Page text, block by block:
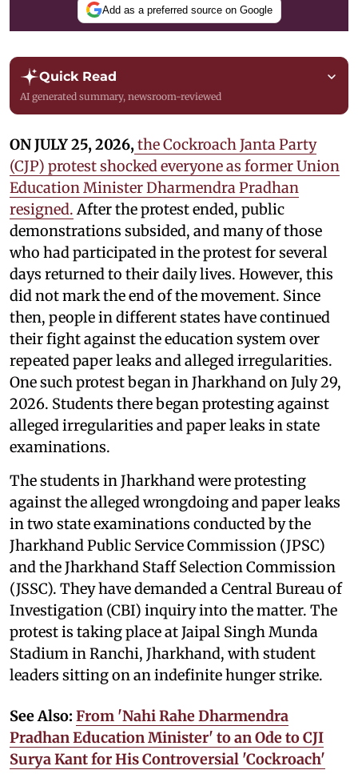
Add as a preferred source on Google
Quick Read
AI generated summary, newsroom-reviewed
ON JULY 25, 2026,the Cockroach Janta Party
(CJP) protest shocked everyone as former Union
Education Minister Dharmendra Pradhan
resigned.After the protest ended, public
demonstrations subsided, and many of those
who had participated in the protest for several
days returned to their daily lives. However, this
did not mark the end of the movement. Since
then, people in different states have continued
their fight against the education system over
repeated paper leaks and alleged irregularities.
One such protest began in Jharkhand on July 29,
2026. Students there began protesting against
alleged irregularities and paper leaks in state
examinations.
The students in Jharkhand were protesting
against the alleged wrongdoing and paper leaks
in two state examinations conducted by the
Jharkhand Public Service Commission (JPSC)
and the Jharkhand Staff Selection Commission
(JSSC). They have demanded a Central Bureau of
Investigation (CBI) inquiry into the matter. The
protest is taking place at Jaipal Singh Munda
Stadium in Ranchi, Jharkhand, with student
leaders sitting on an indefinite hunger strike.
See Also: From 'Nahi Rahe Dharmendra
Pradhan Education Minister' to an Ode to CJI
Surya Kant for His Controversial 'Cockroach'